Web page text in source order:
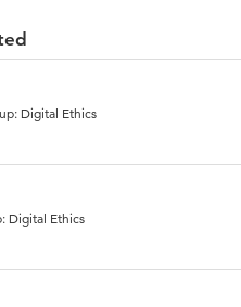
Digital Ethics
Digital Ethics